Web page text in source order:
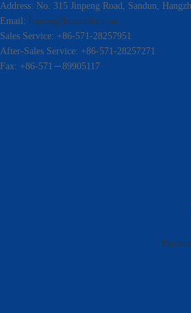
Address: No. 315 Jinpeng Road, Sandun,
Email: huaxin@huaxinhz.com
Sales Service: +86-571-28257951
After-Sales Service: +86-571-28257271
Fax: +86-571－89905117